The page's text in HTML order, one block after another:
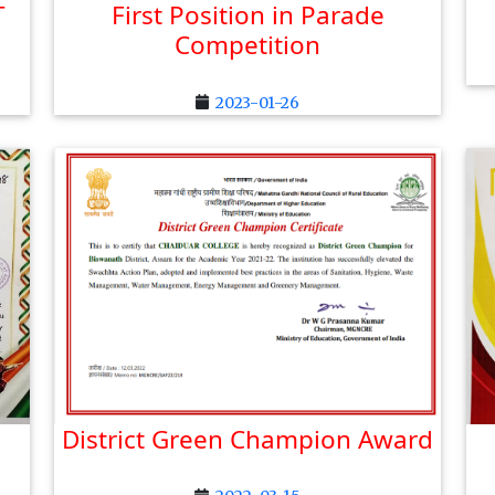
First Position in Parade
Competition
2023-01-26
District Green Champion Award